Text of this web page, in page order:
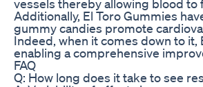
vessels thereby allowing blood
Additionally, El Toro Gummies
gummy candies promote
Indeed, when it comes down to
enabling a comprehensive
FAQ
Q: How long does it take to see